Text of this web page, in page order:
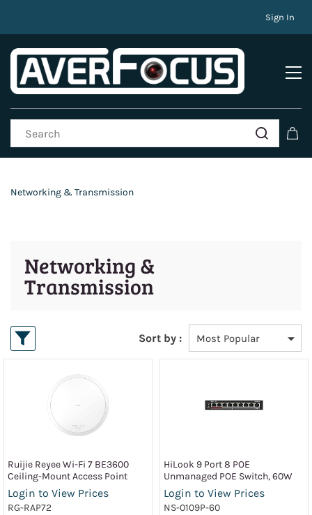
Sign In
Networking & Transmission
Networking &
Transmission
Sort by :
Ruijie Reyee Wi-Fi 7 BE3600
Ceiling-Mount Access Point
Login to View Prices
RG-RAP72
HiLook 9 Port 8 POE
Unmanaged POE Switch, 60W
Login to View Prices
NS-0109P-60